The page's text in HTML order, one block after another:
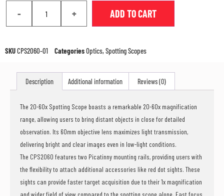
-
+ ADD TO CART
SKUCPS2060-01 CategoriesOptics,Spotting Scopes
Description Additional information Reviews (0)
The 20-60x Spotting Scope boasts a remarkable 20-60x magnification
range, allowing users to bring distant objects in close for detailed
observation. Its 60mm objective lens maximizes light transmission,
delivering bright and clear images even in low-light conditions.
The CPS2060 features two Picatinny mounting rails, providing users with
the flexibility to attach additional accessories like red dot sights. These
sights can provide faster target acquisition due to their 1x magnification
and wider field of view compared to the spotting scope alone. Fast focus